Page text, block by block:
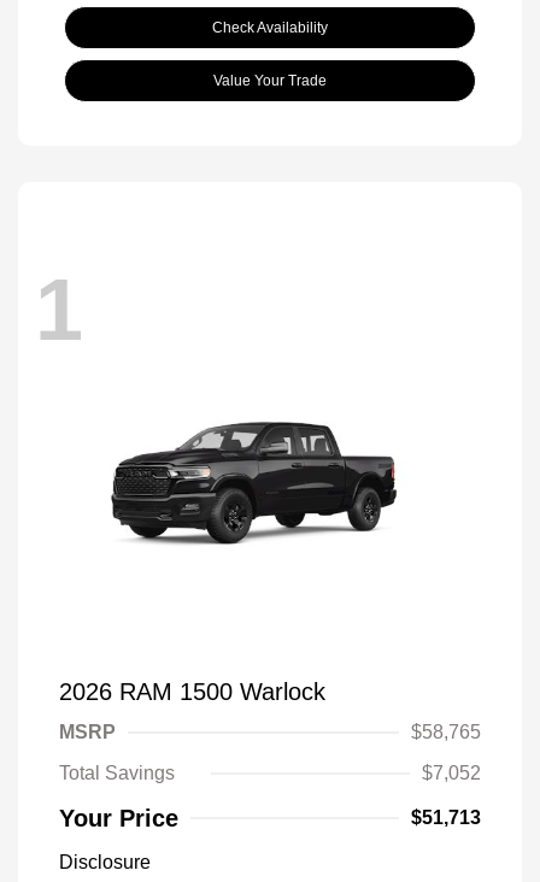
Check Availability
Value Your Trade
1
2026 RAM 1500 Warlock
MSRP
$58,765
Total Savings
$7,052
Your Price $51,713
Disclosure